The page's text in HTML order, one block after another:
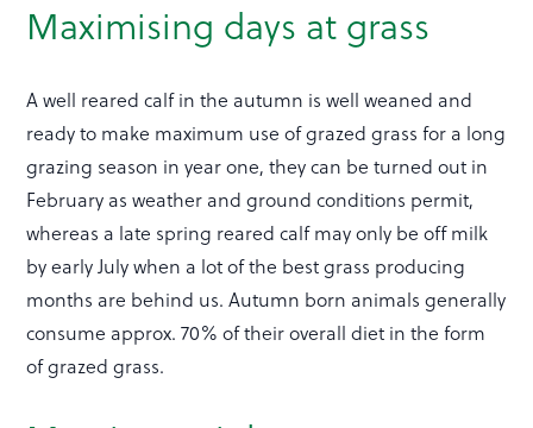
Maximising days at grass
A well reared calf in the autumn is well weaned and
ready to make maximum use of grazed grass for a long
grazing season in year one, they can be turned out in
February as weather and ground conditions permit,
whereas a late spring reared calf may only be off milk
by early July when a lot of the best grass producing
months are behind us. Autumn born animals generally
consume approx. 70% of their overall diet in the form
of grazed grass.